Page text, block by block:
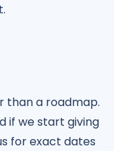
than a roadmap.
if we start giving
for exact dates